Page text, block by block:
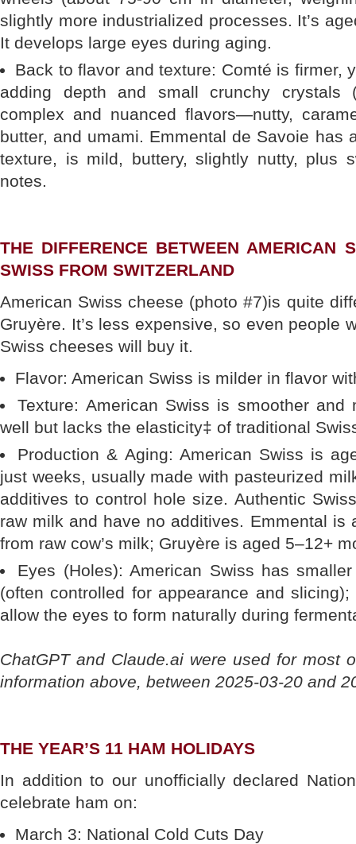
slightly more industrialized processes. It’s
It develops large eyes during aging.
Back to flavor and texture: Comté is firmer,
adding depth and small crunchy crystals
complex and nuanced flavors—nutty,
butter, and umami. Emmental de Savoie has
texture, is mild, buttery, slightly nutty, plus
notes.
THE DIFFERENCE BETWEEN AMERICAN
SWISS FROM SWITZERLAND
American Swiss cheese (photo #7)is quite
Gruyère. It’s less expensive, so even people
Swiss cheeses will buy it.
Flavor: American Swiss is milder in flavor
Texture: American Swiss is smoother and
well but lacks the elasticity‡ of traditional
Production & Aging: American Swiss is
just weeks, usually made with pasteurized
additives to control hole size. Authentic
raw milk and have no additives. Emmental is
from raw cow’s milk; Gruyère is aged 5–12+
Eyes (Holes): American Swiss has
(often controlled for appearance and
allow the eyes to form naturally during
ChatGPT and Claude.ai were used for most
information above, between 2025-03-20 and
THE YEAR’S 11 HAM HOLIDAYS
In addition to our unofficially declared
celebrate ham on:
March 3: National Cold Cuts Day